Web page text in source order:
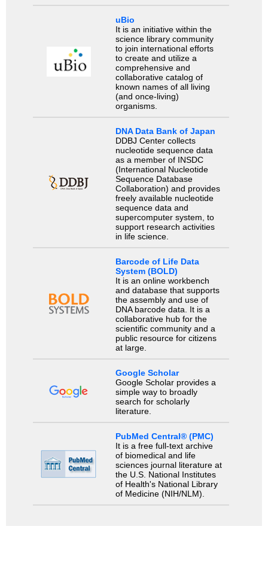
uBio
It is an initiative within the
science library community
to join international efforts
to create and utilize a
comprehensive and
collaborative catalog of
known names of all living
(and once-living)
organisms.
DNA Data Bank of Japan
DDBJ Center collects
nucleotide sequence data
as a member of INSDC
(International Nucleotide
Sequence Database
Collaboration) and provides
freely available nucleotide
sequence data and
supercomputer system, to
support research activities
in life science.
Barcode of Life Data
System (BOLD)
It is an online workbench
and database that supports
the assembly and use of
DNA barcode data. It is a
collaborative hub for the
scientific community and a
public resource for citizens
at large.
Google Scholar
Google Scholar provides a
simple way to broadly
search for scholarly
literature.
PubMed Central® (PMC)
It is a free full-text archive
of biomedical and life
sciences journal literature at
the U.S. National Institutes
of Health's National Library
of Medicine (NIH/NLM).